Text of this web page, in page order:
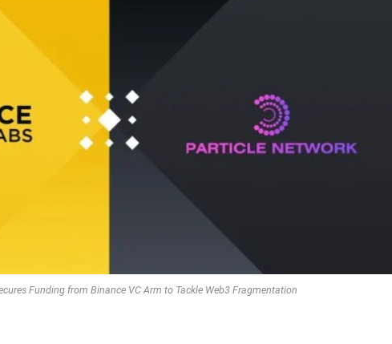
Funding from Binance VC Arm to Tackle Web3 Fragmentation